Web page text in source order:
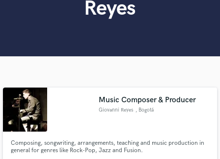
Reyes
Music Composer & Producer
Giovanni Reyes , Bogotá
Composing, songwriting, arrangements, teaching and music production in
general for genres like Rock-Pop, Jazz and Fusion.
Search by credits or 'sounds like' and check out
audio samples and verified reviews of top pros.
Contact pros directly with your project details
and receive handcrafted proposals and budgets